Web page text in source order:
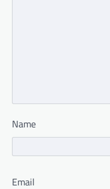
Name
Email